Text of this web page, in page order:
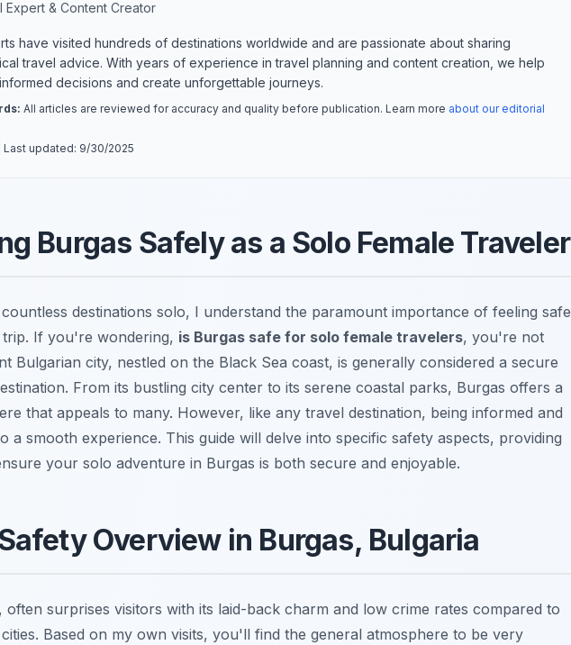
Expert & Content Creator
have visited hundreds of destinations worldwide and are passionate about sharing
travel advice. With years of experience in travel planning and content creation, we help
decisions and create unforgettable journeys.
All articles are reviewed for accuracy and quality before publication. Learn more about our editorial
updated: 9/30/2025
Burgas Safely as a Solo Female Traveler
destinations solo, I understand the paramount importance of feeling safe
If you're wondering, is Burgas safe for solo female travelers, you're not
Bulgarian city, nestled on the Black Sea coast, is generally considered a secure
From its bustling city center to its serene coastal parks, Burgas offers a
that appeals to many. However, like any travel destination, being informed and
a smooth experience. This guide will delve into specific safety aspects, providing
your solo adventure in Burgas is both secure and enjoyable.
Overview in Burgas, Bulgaria
often surprises visitors with its laid-back charm and low crime rates compared to
Based on my own visits, you'll find the general atmosphere to be very